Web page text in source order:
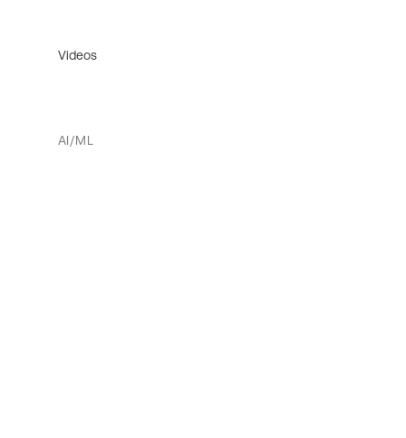
Videos
AI/ML